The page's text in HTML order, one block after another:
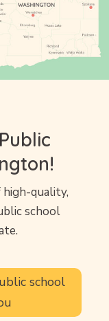
quality,
school
school